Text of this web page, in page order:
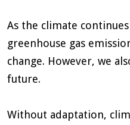
As the climate
greenhouse gas
change. However, we
future.
Without adaptation,